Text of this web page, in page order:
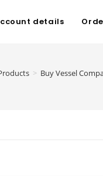
details
> Buy Vessel